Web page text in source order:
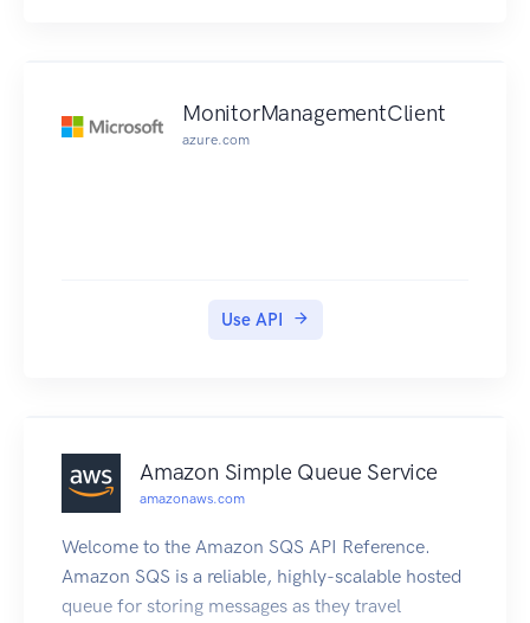
MonitorManagementClient
azure.com
Use API
Amazon Simple Queue Service
amazonaws.com
Welcome to the Amazon SQS API Reference.
Amazon SQS is a reliable, highly-scalable hosted
queue for storing messages as they travel